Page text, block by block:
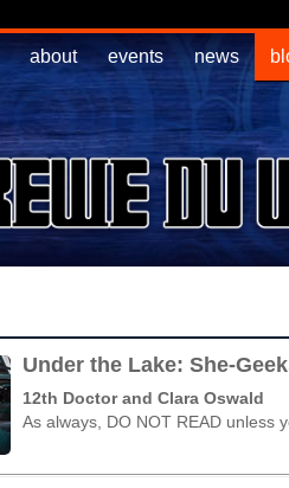
about events news
Under the Lake: She-
12th Doctor and Clara Oswald
As always, DO NOT READ unless